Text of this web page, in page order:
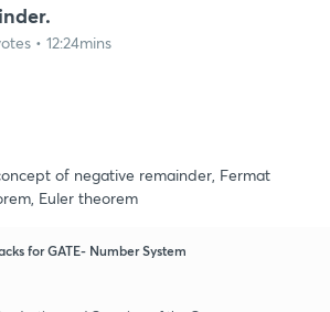
• 12:24mins
of negative remainder, Fermat
Euler theorem
for GATE- Number System